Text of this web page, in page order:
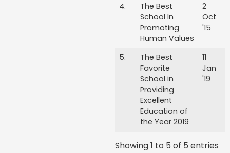
4.
The Best
School In
Promoting
Human Values
2
Oct
'15
5.
The Best
Favorite
School in
Providing
Excellent
Education of
the Year 2019
11
Jan
'19
Showing 1 to 5 of 5 entries